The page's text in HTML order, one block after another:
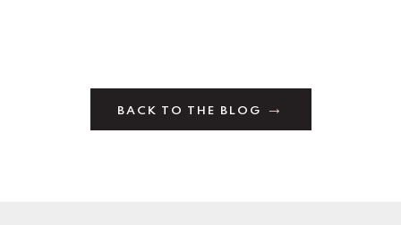
BACK TO THE BLOG